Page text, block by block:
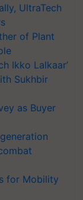
UltraTech
of Plant
Ikko Lalkaar’
Sukhbir
as Buyer
for Mobility